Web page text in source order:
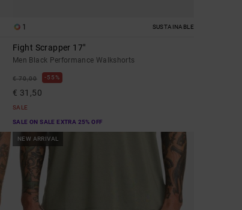
1 SUSTAINABLE
Fight Scrapper 17"
Men Black Performance Walkshorts
€ 70,00 55%
€ 31,50
SALE
SALE ON SALE EXTRA 25% OFF
NEW ARRIVAL